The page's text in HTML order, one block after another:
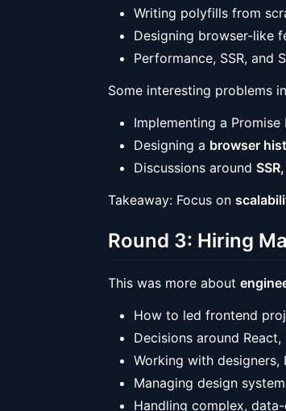
Writing polyfills from
Designing browser-like
Performance, SSR, and
Some interesting problems
Implementing a
Designing a browser
Discussions around
Takeaway: Focus on
Round 3: Hiring
This was more about
How to led frontend
Decisions around
Working with designers,
Managing design
Handling complex,